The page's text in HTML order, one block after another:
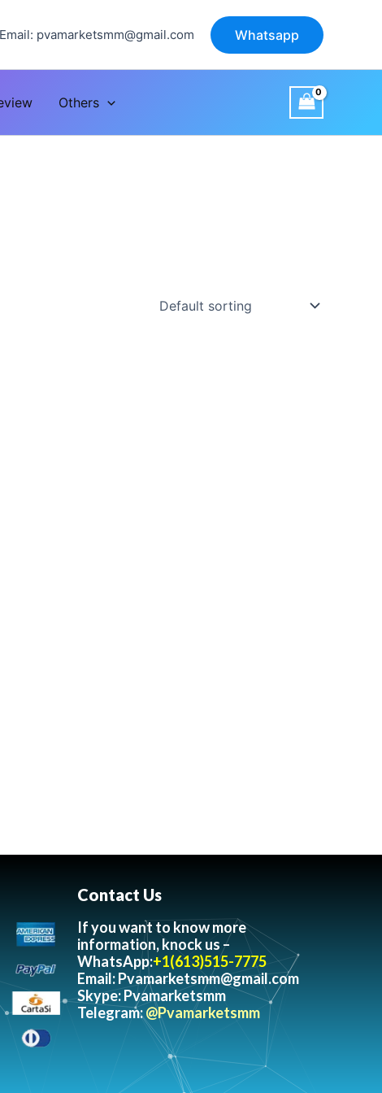
pvamarketsmm@gmail.com Whatsapp
Others
Contact Us
If you want to know more
information, knock us –
WhatsApp:+1(613)515-7775
Email:Pvamarketsmm@gmail.com
Skype: Pvamarketsmm
Telegram:@Pvamarketsmm